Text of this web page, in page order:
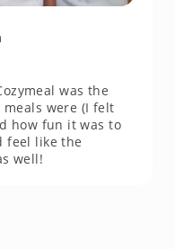
was the
were (I felt
how fun it was to
feel like the
well!